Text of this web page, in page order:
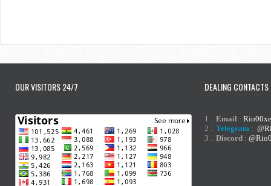
OUR VISITORS 24/7 DEALING CONTACTS
1 . Email :
2 . Telegram :
3 . Discord :